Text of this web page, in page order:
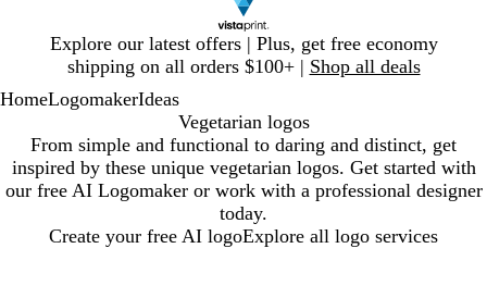
Explore our latest offers | Plus, get free economy
shipping on all orders $100+ | Shop all deals
1
HomeLogomakerIdeas
Vegetarian logos
From simple and functional to daring and distinct, get
inspired by these unique vegetarian logos. Get started with
our free AI Logomaker or work with a professional designer
today.
Create your free AI logoExplore all logo services